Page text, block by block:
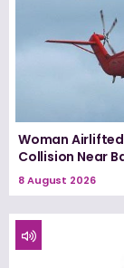
Woman
Collision Near
8 August 2026